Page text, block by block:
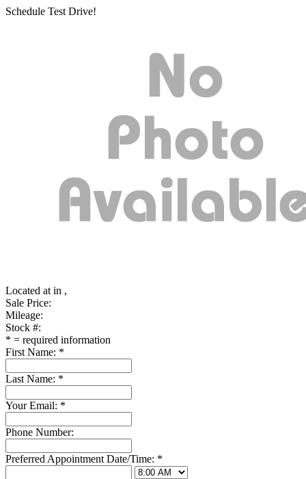
Schedule Test Drive!
Located at in ,
Sale Price:
Mileage:
Stock #:
* = required information
First Name: *
Last Name: *
Your Email: *
Phone Number:
Preferred Appointment Date/Time: *